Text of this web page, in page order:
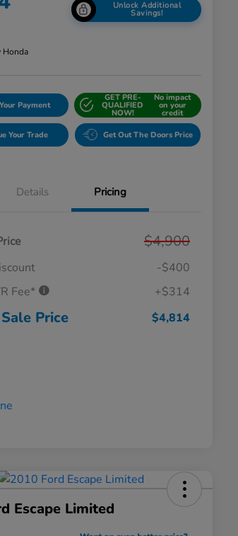
Unlock Additional
Savings!
Honda
Payment
GET PRE-
QUALIFIED
NOW!
No impact
on your
credit
Your Trade Get Out The Doors Price
Details Pricing
$4,900
-$400
Fee*
+$314
Price $4,814
Escape Limited